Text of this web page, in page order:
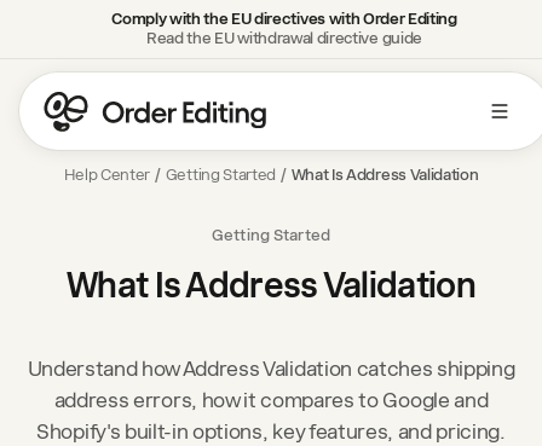
Comply with the EU directives with Order Editing
Read the EU withdrawal directive guide
Help Center / Getting Started / What Is Address Validation
Getting Started
What Is Address Validation
Understand how Address Validation catches shipping
address errors, how it compares to Google and
Shopify's built-in options, key features, and pricing.